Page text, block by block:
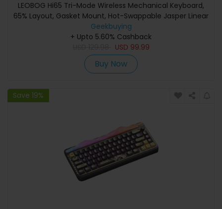
LEOBOG Hi65 Tri-Mode Wireless Mechanical Keyboard,
65% Layout, Gasket Mount, Hot-Swappable Jasper Linear
Switch, PBT Dye-Sublimation Keycaps, RGB Backlight,
4000mAh Battery, Type-C/2.4G/Bluetooth - White
Geekbuying
+ Upto 5.60% Cashback
USD 99.99
Buy Now
Save 19%